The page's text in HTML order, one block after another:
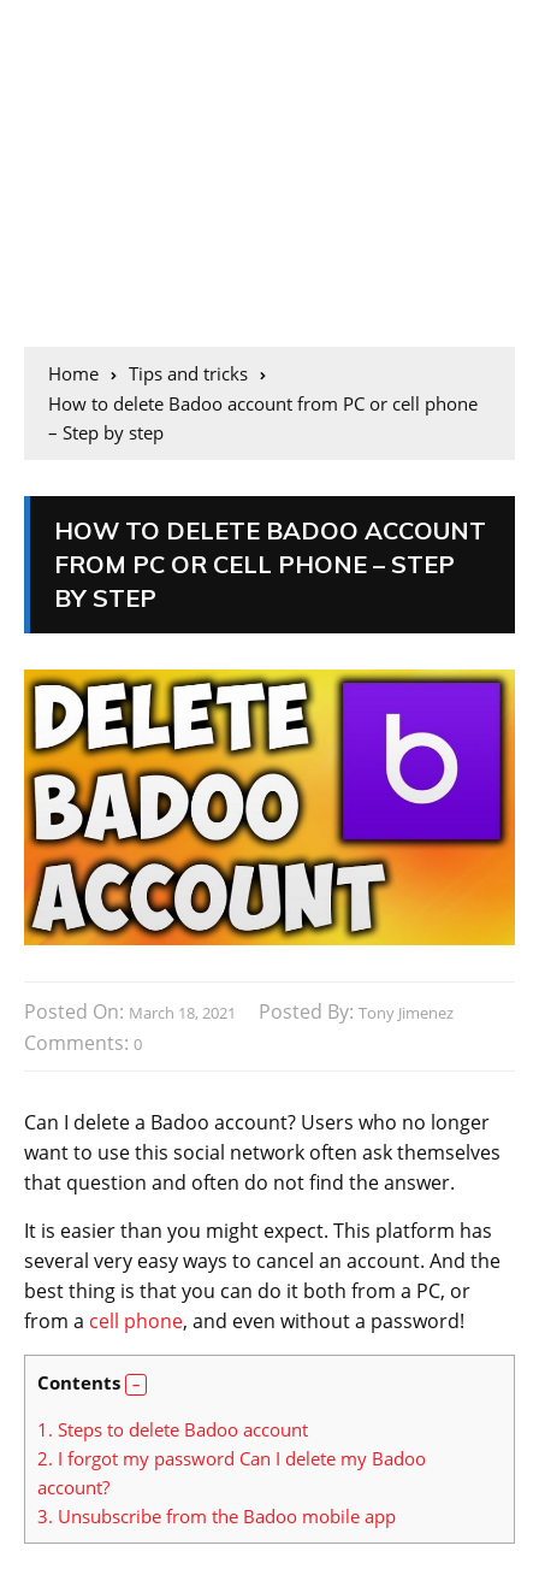
Home
Tips and tricks
How to delete Badoo account from PC or cell phone
– Step by step
HOW TO DELETE BADOO ACCOUNT
FROM PC OR CELL PHONE – STEP
BY STEP
Posted On: March 18, 2021 Posted By: Tony Jimenez
Comments: 0
Can I delete a Badoo account? Users who no longer
want to use this social network often ask themselves
that question and often do not find the answer.
It is easier than you might expect. This platform has
several very easy ways to cancel an account. And the
best thing is that you can do it both from a PC, or
from a cell phone, and even without a password!
Contents
1. Steps to delete Badoo account
2. I forgot my password Can I delete my Badoo
account?
3. Unsubscribe from the Badoo mobile app